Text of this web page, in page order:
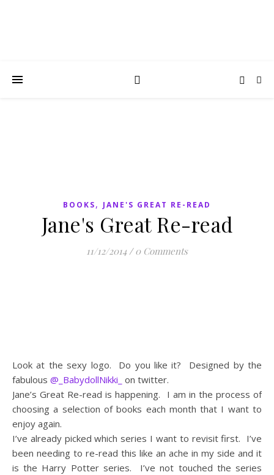
BOOKS, JANE'S GREAT RE-READ
Jane's Great Re-read
11/12/2014 / 0 Comments
Look at the sexy logo. Do you like it? Designed by the
fabulous @_BabydollNikki_ on twitter.
Jane’s Great Re-read is happening. I am in the process of
choosing a selection of books each month that I want to
enjoy again.
I’ve already picked which series I want to revisit first. I’ve
been needing to re-read this like an ache in my side and it
is the Harry Potter series. I’ve not touched the series